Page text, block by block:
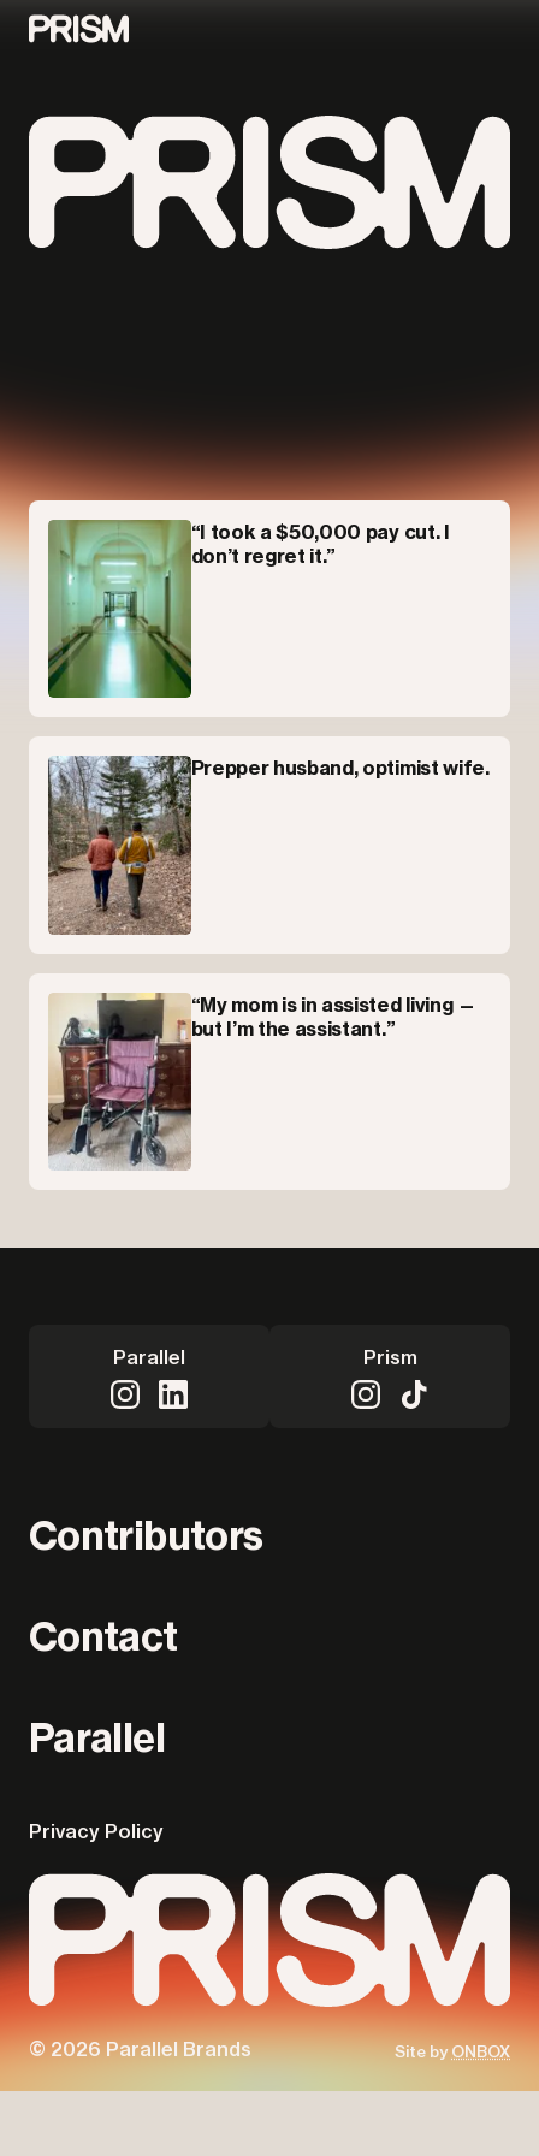
Contributors
Parallel
“I took a $50,000 pay cut. I
don’t regret it.”
Prepper husband, optimist wife.
“My mom is in assisted living —
but I’m the assistant.”
Parallel Prism
Contributors
Contact
Parallel
Privacy Policy
© 2026 Parallel Brands Site byONBOX